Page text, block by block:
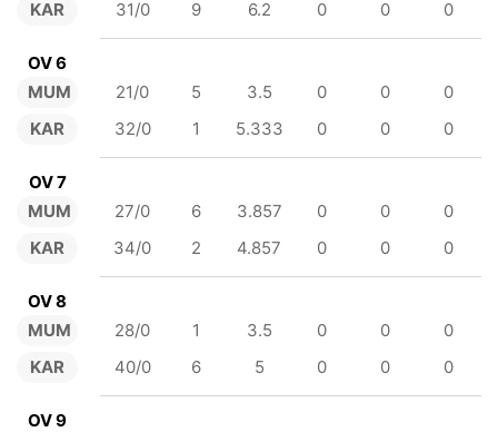
KAR
31/0
9 6.2 0 0 0
OV 6
MUM
KAR
21/0 5 3.5 0 0
0
32/0
1 5.333 0 0 0
OV 7
MUM
KAR
27/0 6 3.857 0 0
0
34/0
2 4.857 0 0 0
OV 8
MUM
KAR
28/0 1 3.5 0 0
0
40/0
6 5 0 0 0
OV 9